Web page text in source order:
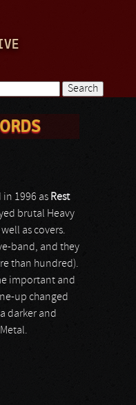
form
1996 as Rest
brutal Heavy
as covers.
band, and they
than hundred).
important and
up changed
darker and